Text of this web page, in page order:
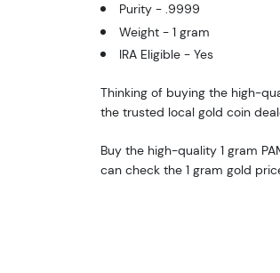
Purity - .9999
Weight - 1 gram
IRA Eligible - Yes
Thinking of buying the high-
the trusted local gold coin
Buy the high-quality 1 gram
can check the 1 gram gold